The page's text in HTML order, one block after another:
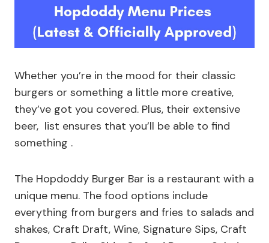
Whether you’re in the mood for their classic
burgers or something a little more creative,
they’ve got you covered. Plus, their extensive
beer, list ensures that you’ll be able to find
something .
The Hopdoddy Burger Bar is a restaurant with a
unique menu. The food options include
everything from burgers and fries to salads and
shakes, Craft Draft, Wine, Signature Sips, Craft